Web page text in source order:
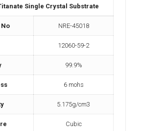
Single Crystal Substrate
NRE-45018
12060-59-2
99.9%
6 mohs
5.175g/cm3
Cubic